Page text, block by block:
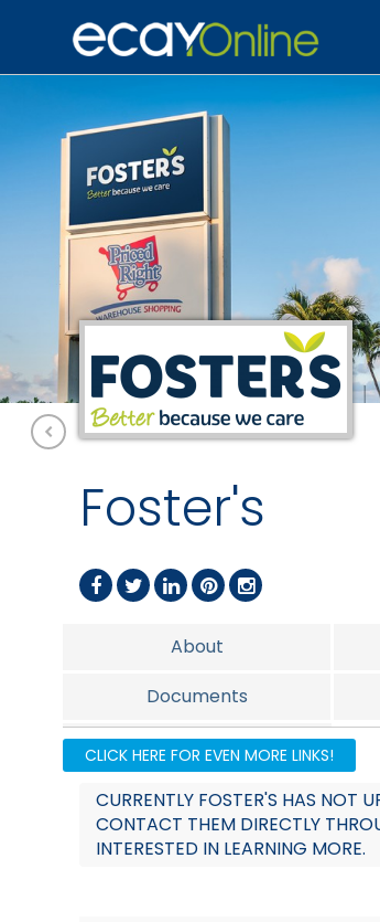
Foster's
About
Documents
Team
CLICK HERE FOR EVEN MORE LINKS!
CURRENTLY FOSTER'S HAS NOT
CONTACT THEM DIRECTLY
INTERESTED IN LEARNING MORE.